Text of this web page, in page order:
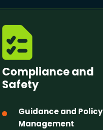
Compliance and
Safety
Guidance and Policy
Management